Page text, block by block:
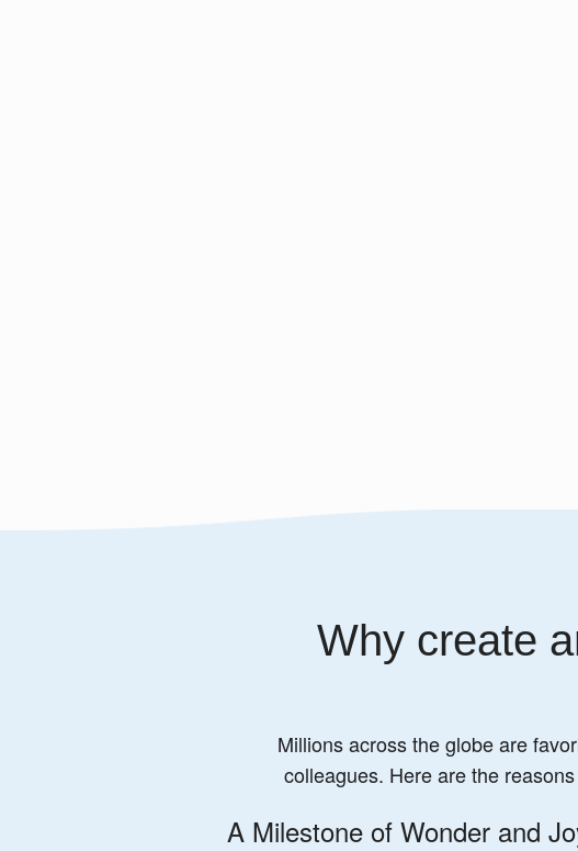
Why create
Millions across the globe are
colleagues. Here are the
A Milestone of Wonder and